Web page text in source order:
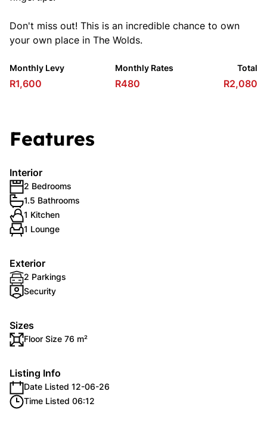
Don't miss out! This is an incredible chance to own
your own place in The Wolds.
Monthly Levy
R1,600
Monthly Rates
R480
Total
R2,080
Features
Interior
2 Bedrooms
1.5 Bathrooms
1 Kitchen
1 Lounge
Exterior
2 Parkings
Security
Sizes
Floor Size 76 m²
Listing Info
Date Listed 12-06-26
Time Listed 06:12